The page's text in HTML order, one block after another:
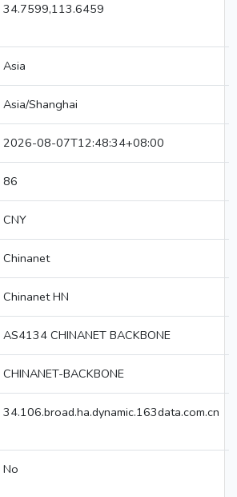
34.7599,113.6459
Asia
Asia/Shanghai
2026-08-07T12:48:34+08:00
86
CNY
Chinanet
Chinanet HN
AS4134 CHINANET BACKBONE
CHINANET-BACKBONE
34.106.broad.ha.dynamic.163data.com.cn
No